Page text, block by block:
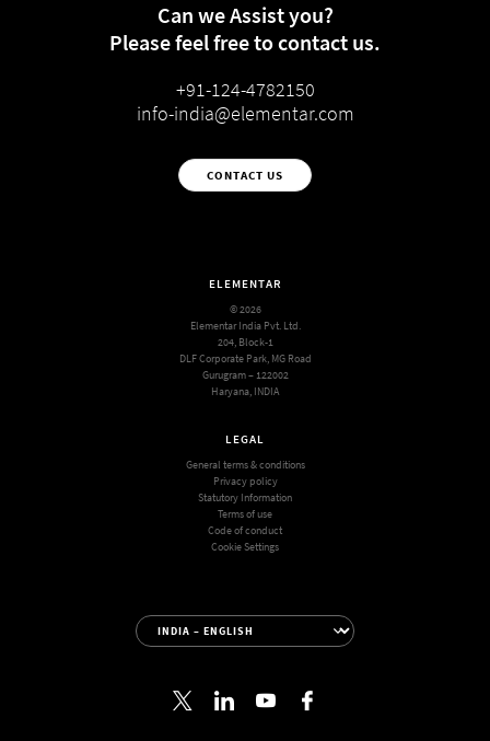
Can we Assist you?
Please feel free to contact us.
+91-124-4782150
info-india@elementar.com
CONTACT US
ELEMENTAR
© 2026
Elementar India Pvt. Ltd.
204, Block-1
DLF Corporate Park, MG Road
Gurugram – 122002
Haryana, INDIA
LEGAL
General terms & conditions
Privacy policy
Statutory Information
Terms of use
Code of conduct
Cookie Settings